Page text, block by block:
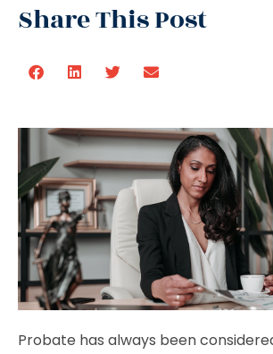
Share This Post
Probate has always been